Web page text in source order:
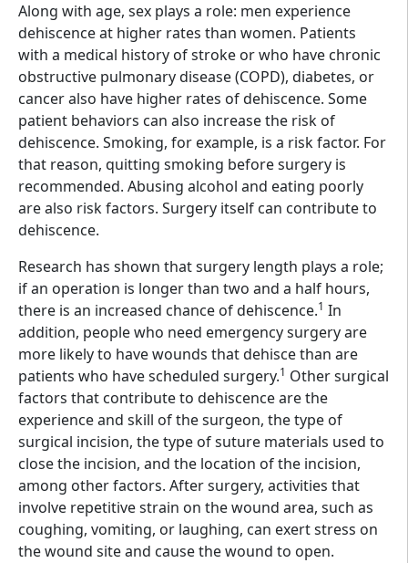
Along with age, sex plays a role: men experience
dehiscence at higher rates than women. Patients
with a medical history of stroke or who have chronic
obstructive pulmonary disease (COPD), diabetes, or
cancer also have higher rates of dehiscence. Some
patient behaviors can also increase the risk of
dehiscence. Smoking, for example, is a risk factor. For
that reason, quitting smoking before surgery is
recommended. Abusing alcohol and eating poorly
are also risk factors. Surgery itself can contribute to
dehiscence.
Research has shown that surgery length plays a role;
if an operation is longer than two and a half hours,
there is an increased chance of dehiscence.1 In
addition, people who need emergency surgery are
more likely to have wounds that dehisce than are
patients who have scheduled surgery.1 Other surgical
factors that contribute to dehiscence are the
experience and skill of the surgeon, the type of
surgical incision, the type of suture materials used to
close the incision, and the location of the incision,
among other factors. After surgery, activities that
involve repetitive strain on the wound area, such as
coughing, vomiting, or laughing, can exert stress on
the wound site and cause the wound to open.